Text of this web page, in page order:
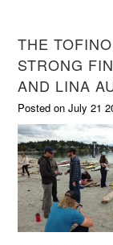
THE
STRONG
AND LINA
Posted on July 21